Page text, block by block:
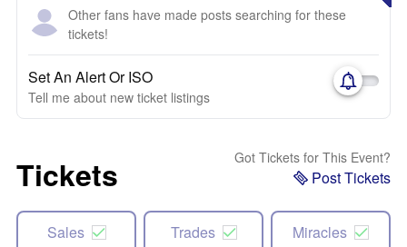
Other fans have made posts searching for these
tickets!
Set An Alert Or ISO
Tell me about new ticket listings
Tickets Got Tickets for This Event?
Post Tickets
Sales Trades Miracles